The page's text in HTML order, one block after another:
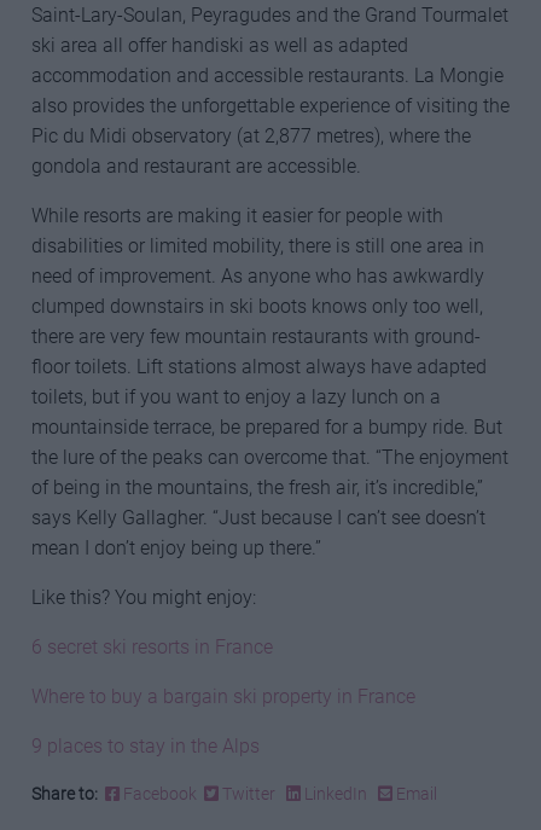
Saint-Lary-Soulan, Peyragudes and the Grand Tourmalet
ski area all offer handiski as well as adapted
accommodation and accessible restaurants. La Mongie
also provides the unforgettable experience of visiting the
Pic du Midi observatory (at 2,877 metres), where the
gondola and restaurant are accessible.
While resorts are making it easier for people with
disabilities or limited mobility, there is still one area in
need of improvement. As anyone who has awkwardly
clumped downstairs in ski boots knows only too well,
there are very few mountain restaurants with ground-
floor toilets. Lift stations almost always have adapted
toilets, but if you want to enjoy a lazy lunch on a
mountainside terrace, be prepared for a bumpy ride. But
the lure of the peaks can overcome that. “The enjoyment
of being in the mountains, the fresh air, it’s incredible,”
says Kelly Gallagher. “Just because I can’t see doesn’t
mean I don’t enjoy being up there.”
Like this? You might enjoy:
6 secret ski resorts in France
Where to buy a bargain ski property in France
9 places to stay in the Alps
Share to: Facebook Twitter LinkedIn Email